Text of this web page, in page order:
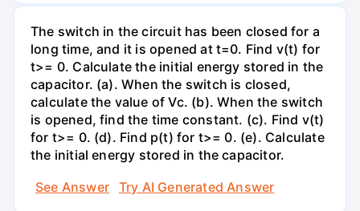
The switch in the circuit has been closed for a
long time, and it is opened at t=0. Find v(t) for
t>= 0. Calculate the initial energy stored in the
capacitor. (a). When the switch is closed,
calculate the value of Vc. (b). When the switch
is opened, find the time constant. (c). Find v(t)
for t>= 0. (d). Find p(t) for t>= 0. (e). Calculate
the initial energy stored in the capacitor.
See Answer
Try AI Generated Answer